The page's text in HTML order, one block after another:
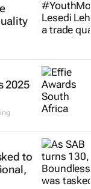
2025
to